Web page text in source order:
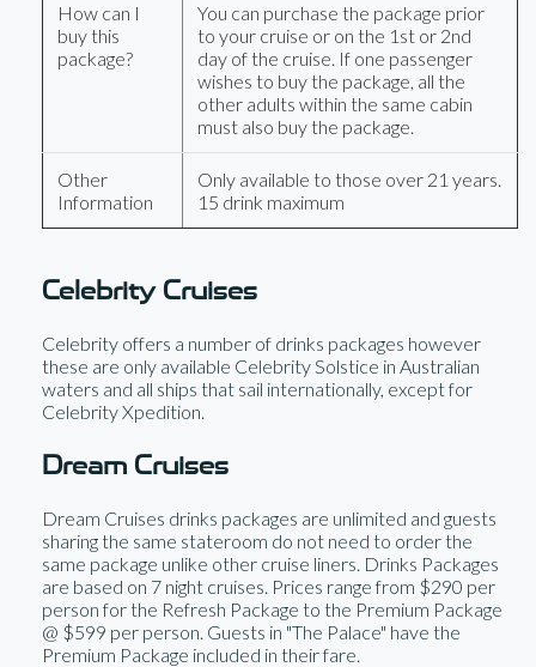
How can I
buy this
package?
You can purchase the package prior
to your cruise or on the 1st or 2nd
day of the cruise. If one passenger
wishes to buy the package, all the
other adults within the same cabin
must also buy the package.
Other
Information
Only available to those over 21 years.
15 drink maximum
Celebrity Cruises
Celebrity offers a number of drinks packages however
these are only available Celebrity Solstice in Australian
waters and all ships that sail internationally, except for
Celebrity Xpedition.
Dream Cruises
Dream Cruises drinks packages are unlimited and guests
sharing the same stateroom do not need to order the
same package unlike other cruise liners. Drinks Packages
are based on 7 night cruises. Prices range from $290 per
person for the Refresh Package to the Premium Package
@ $599 per person. Guests in "The Palace" have the
Premium Package included in their fare.